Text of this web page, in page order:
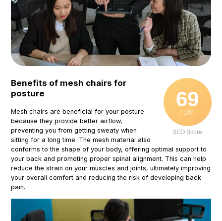
69
/ 100
SEO Score
Benefits of mesh chairs for
posture
Mesh chairs are beneficial for your posture
because they provide better airflow,
preventing you from getting sweaty when
sitting for a long time. The mesh material also
conforms to the shape of your body, offering optimal support to
your back and promoting proper spinal alignment. This can help
reduce the strain on your muscles and joints, ultimately improving
your overall comfort and reducing the risk of developing back
pain.